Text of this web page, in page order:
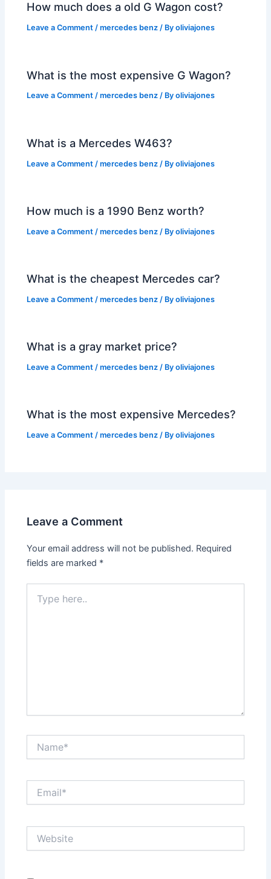
How much does a old G Wagon cost?
Leave a Comment /mercedes benz / Byoliviajones
What is the most expensive G Wagon?
Leave a Comment /mercedes benz / Byoliviajones
What is a Mercedes W463?
Leave a Comment /mercedes benz / Byoliviajones
How much is a 1990 Benz worth?
Leave a Comment /mercedes benz / Byoliviajones
What is the cheapest Mercedes car?
Leave a Comment /mercedes benz / Byoliviajones
What is a gray market price?
Leave a Comment /mercedes benz / Byoliviajones
What is the most expensive Mercedes?
Leave a Comment /mercedes benz / Byoliviajones
Leave a Comment
Your email address will not be published. Required
fields are marked *
here..